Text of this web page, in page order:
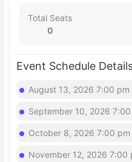
Total Seats
0
Event Schedule
August 13, 2026 7:00
September 10, 2026
October 8, 2026 7:00
November 12, 2026 7:00